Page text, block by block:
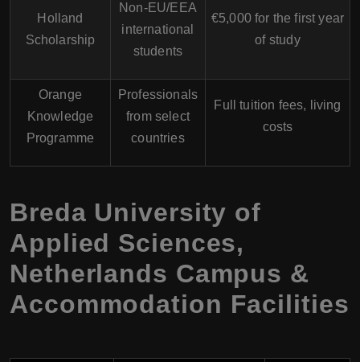
Holland
Scholarship
Non-EU/EEA
international
students
€5,000 for the first year
of study
Orange
Knowledge
Programme
Professionals
from select
countries
Full tuition fees, living
costs
Breda University of
Applied Sciences,
Netherlands Campus &
Accommodation Facilities